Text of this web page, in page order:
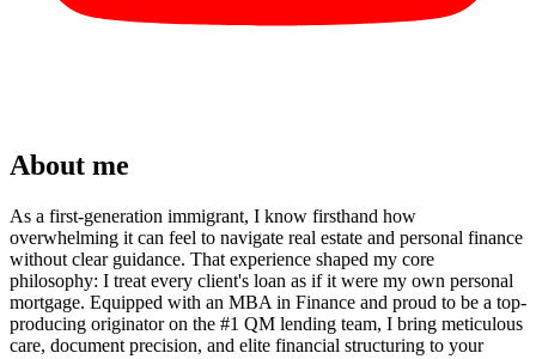
About me
As a first-generation immigrant, I know firsthand how
overwhelming it can feel to navigate real estate and personal finance
without clear guidance. That experience shaped my core
philosophy: I treat every client's loan as if it were my own personal
mortgage. Equipped with an MBA in Finance and proud to be a top-
producing originator on the #1 QM lending team, I bring meticulous
care, document precision, and elite financial structuring to your